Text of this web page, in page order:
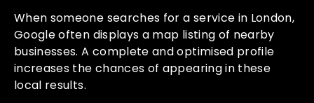
When someone searches for a service in London,
Google often displays a map listing of nearby
businesses. A complete and optimised profile
increases the chances of appearing in these
local results.